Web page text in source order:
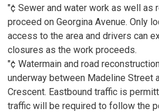
"¢ Sewer and water work as well as
proceed on Georgina Avenue. Only
access to the area and drivers can
closures as the work proceeds.
"¢ Watermain and road
underway between Madeline Street
Crescent. Eastbound traffic is
traffic will be required to follow the